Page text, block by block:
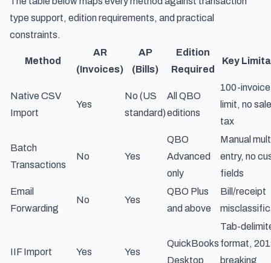
type support, edition requirements, and practical
constraints.
Method
AR
(Invoices)
AP
(Bills)
Edition
Required
Key
Native CSV
Import
Yes
No (US
standard)
All QBO
editions
100-invoice
limit, no
tax
Batch
Transactions
No Yes
QBO
Advanced
only
Manual
entry, no
fields
Email
Forwarding
No Yes
QBO Plus
and above
Bill/receipt
IIF Import Yes Yes
QuickBooks
Desktop
Tab-
format,
breaking